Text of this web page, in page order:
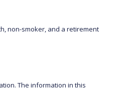
non-smoker, and a retirement
The information in this